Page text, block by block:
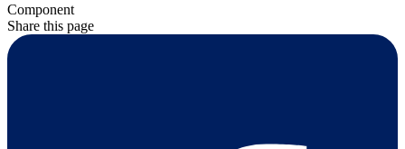
Component
Share this page